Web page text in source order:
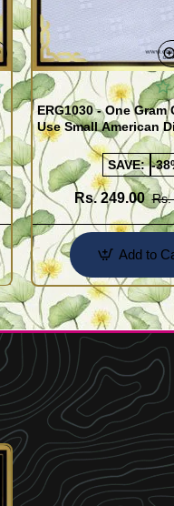
ERG1030 - One Gram
Use Small American
Earrings Design Buy
SAVE: -
Rs. 249.00 Rs.
Add to